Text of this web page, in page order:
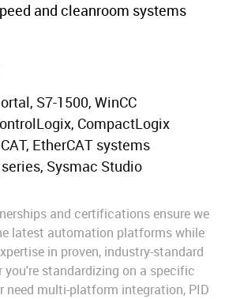
and cleanroom systems
S7-1500, WinCC
CompactLogix
EtherCAT systems
Sysmac Studio
and certifications ensure we
latest automation platforms while
in proven, industry-standard
you're standardizing on a specific
need multi-platform integration, PID